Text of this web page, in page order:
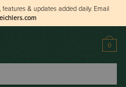
features & updates added daily. Email
0